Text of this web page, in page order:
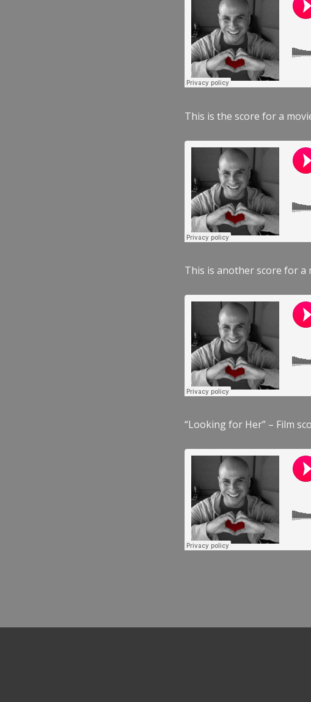
This is the score for a
This is another score for a
“Looking for Her” – Film